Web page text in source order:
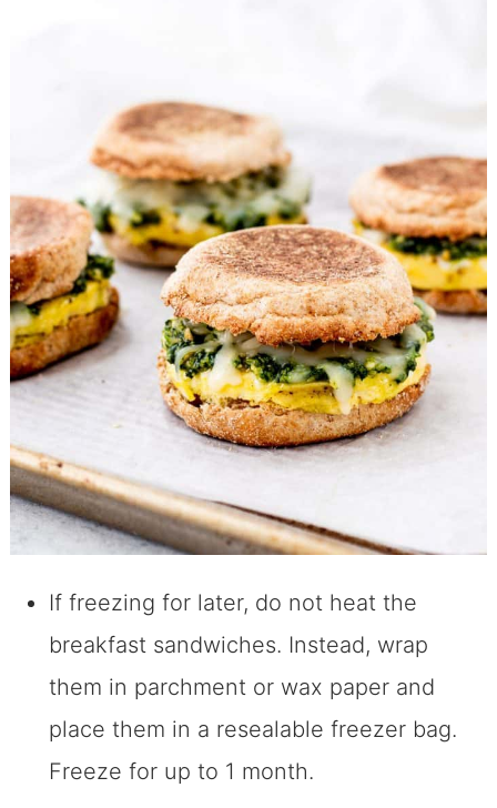
If freezing for later, do not heat the
breakfast sandwiches. Instead, wrap
them in parchment or wax paper and
place them in a resealable freezer bag.
Freeze for up to 1 month.